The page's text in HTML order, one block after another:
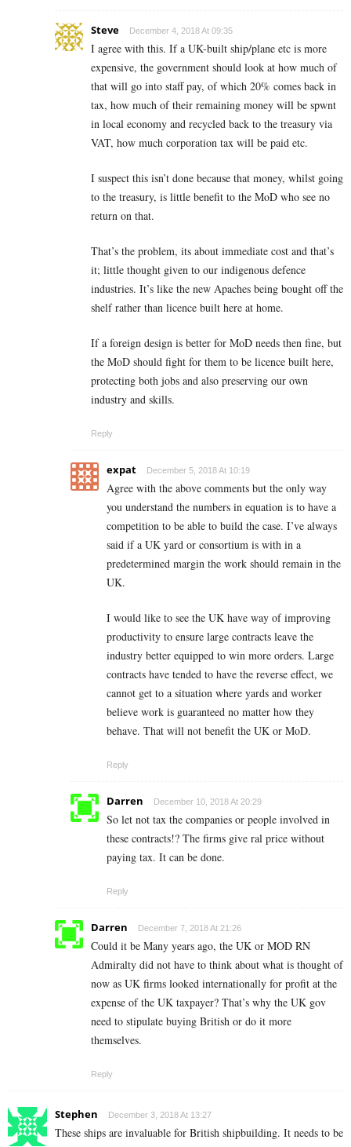
Steve December 4, 2018 At 09:35
I agree with this. If a UK-built ship/plane etc is more
expensive, the government should look at how much of
that will go into staff pay, of which 20% comes back in
tax, how much of their remaining money will be spwnt
in local economy and recycled back to the treasury via
VAT, how much corporation tax will be paid etc.
I suspect this isn’t done because that money, whilst going
to the treasury, is little benefit to the MoD who see no
return on that.
That’s the problem, its about immediate cost and that’s
it; little thought given to our indigenous defence
industries. It’s like the new Apaches being bought off the
shelf rather than licence built here at home.
If a foreign design is better for MoD needs then fine, but
the MoD should fight for them to be licence built here,
protecting both jobs and also preserving our own
industry and skills.
Reply
expat December 5, 2018 At 10:19
Agree with the above comments but the only way
you understand the numbers in equation is to have a
competition to be able to build the case. I’ve always
said if a UK yard or consortium is with in a
predetermined margin the work should remain in the
UK.
I would like to see the UK have way of improving
productivity to ensure large contracts leave the
industry better equipped to win more orders. Large
contracts have tended to have the reverse effect, we
cannot get to a situation where yards and worker
believe work is guaranteed no matter how they
behave. That will not benefit the UK or MoD.
Reply
Darren December 10, 2018 At 20:29
So let not tax the companies or people involved in
these contracts!? The firms give ral price without
paying tax. It can be done.
Reply
Darren December 7, 2018 At 21:26
Could it be Many years ago, the UK or MOD RN
Admiralty did not have to think about what is thought of
now as UK firms looked internationally for profit at the
expense of the UK taxpayer? That’s why the UK gov
need to stipulate buying British or do it more
themselves.
Reply
Stephen December 3, 2018 At 13:27
These ships are invaluable for British shipbuilding. It needs to be